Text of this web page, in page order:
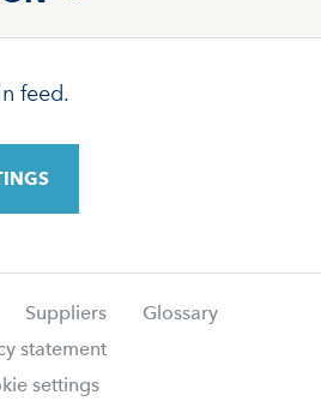
feed.
Suppliers
Glossary
statement
settings